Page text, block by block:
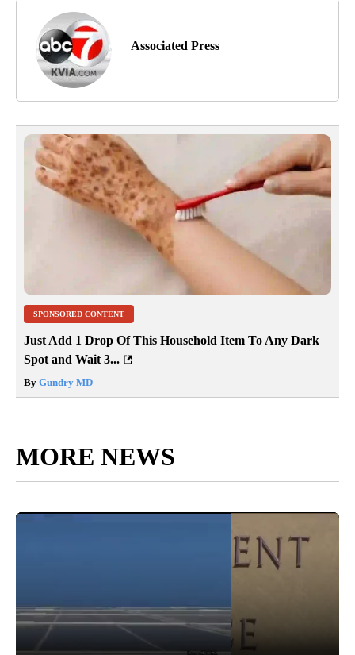
Associated Press
SPONSORED CONTENT
Just Add 1 Drop Of This Household Item To Any Dark
Spot and Wait 3...
By Gundry MD
MORE NEWS